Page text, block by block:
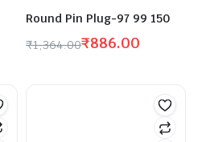
Round Pin Plug-97 99 150
₹1,364.00₹886.00